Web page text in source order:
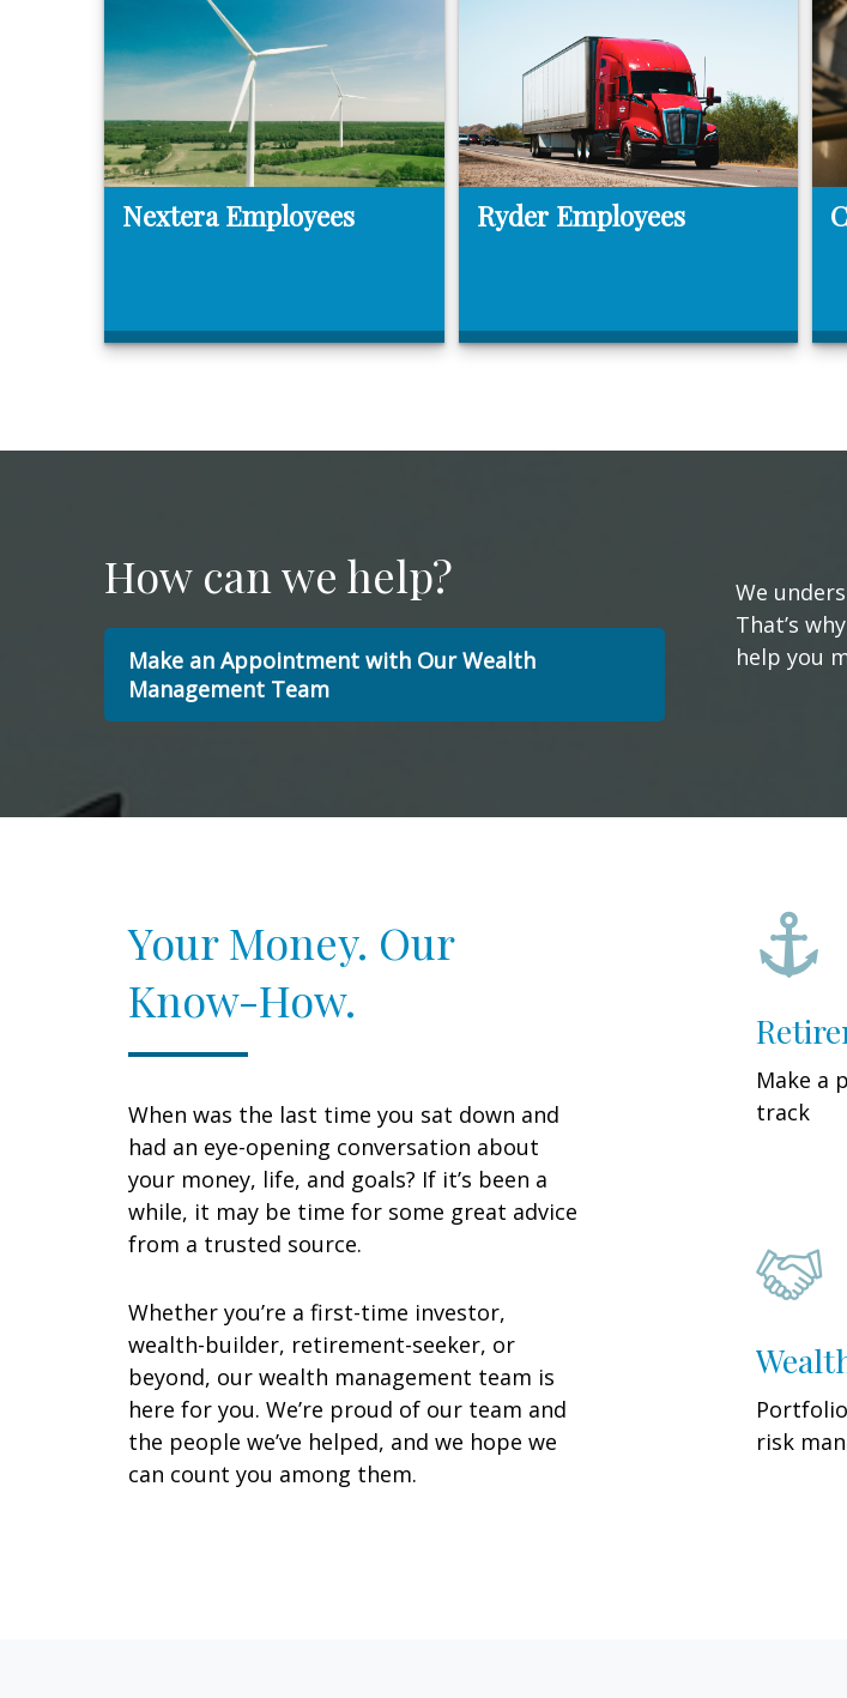
Nextera Employees Ryder Employees
How can we help?
Make an Appointment with Our Wealth
Management Team
We
That’s
help you
Your Money. Our
Know-How.
When was the last time you sat down and
had an eye-opening conversation about
your money, life, and goals? If it’s been a
while, it may be time for some great advice
from a trusted source.
Whether you’re a first-time investor,
wealth-builder, retirement-seeker, or
beyond, our wealth management team is
here for you. We’re proud of our team and
the people we’ve helped, and we hope we
can count you among them.
Make a
track
risk